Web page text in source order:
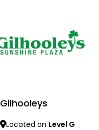
Gilhooleys
Located on Level G